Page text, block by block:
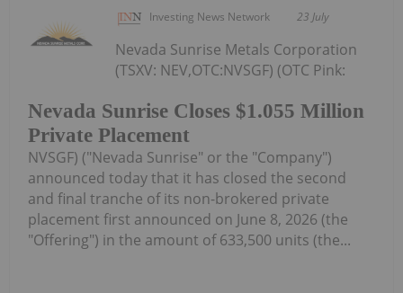
Investing News Network 23 July
Nevada Sunrise Closes $1.055 Million
Private Placement
Nevada Sunrise Metals Corporation
(TSXV: NEV,OTC:NVSGF) (OTC Pink:
NVSGF) ("Nevada Sunrise" or the "Company")
announced today that it has closed the second
and final tranche of its non-brokered private
placement first announced on June 8, 2026 (the
"Offering") in the amount of 633,500 units (the...